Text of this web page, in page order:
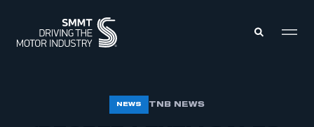
NEWS TNB NEWS